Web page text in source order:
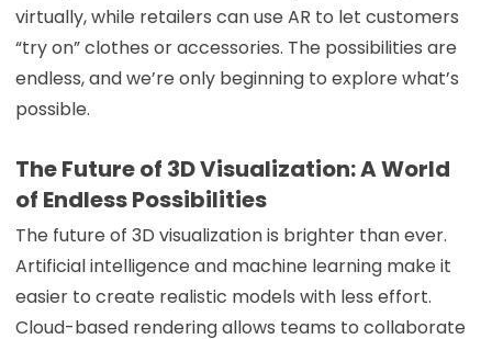
virtually, while retailers can use AR to let customers
“try on” clothes or accessories. The possibilities are
endless, and we’re only beginning to explore what’s
possible.
The Future of 3D Visualization: A World
of Endless Possibilities
The future of 3D visualization is brighter than ever.
Artificial intelligence and machine learning make it
easier to create realistic models with less effort.
Cloud-based rendering allows teams to collaborate